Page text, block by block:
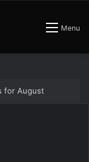
Menu
for August